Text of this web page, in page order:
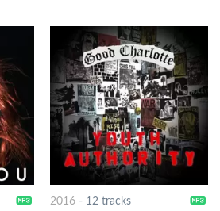
2016- 12 tracks